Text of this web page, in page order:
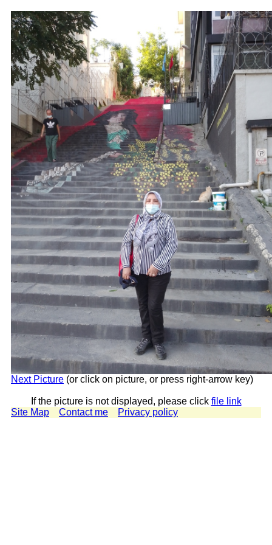
Next Picture (or click on picture, or press right-arrow key)
If the picture is not displayed, please click file link
Site Map
Contact me Privacy policy